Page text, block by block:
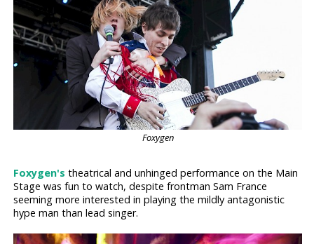
Foxygen
Foxygen's theatrical and unhinged performance on the Main
Stage was fun to watch, despite frontman Sam France
seeming more interested in playing the mildly antagonistic
hype man than lead singer.